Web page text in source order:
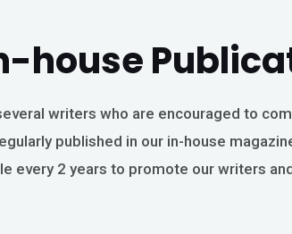
house
writers who are encouraged to
published in our in-house
every 2 years to promote our writers